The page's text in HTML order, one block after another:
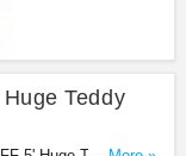
Teddy